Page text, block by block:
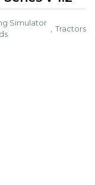
Simulator
Tractors